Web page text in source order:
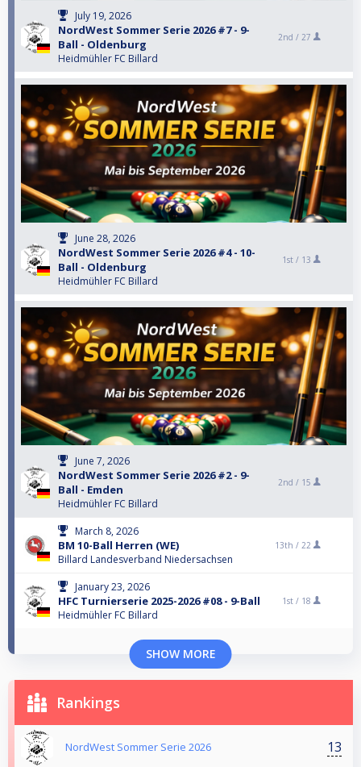
July 19, 2026
NordWest Sommer Serie 2026 #7 - 9-
Ball - Oldenburg
Heidmühler FC Billard
2nd / 27
June 28, 2026
NordWest Sommer Serie 2026 #4 - 10-
Ball - Oldenburg
Heidmühler FC Billard
1st / 13
June 7, 2026
NordWest Sommer Serie 2026 #2 - 9-
Ball - Emden
Heidmühler FC Billard
2nd / 15
March 8, 2026
BM 10-Ball Herren (WE)
Billard Landesverband Niedersachsen
13th / 22
January 23, 2026
HFC Turnierserie 2025-2026 #08 - 9-Ball
Heidmühler FC Billard
1st / 18
SHOW MORE
Rankings
NordWest Sommer Serie 2026 13